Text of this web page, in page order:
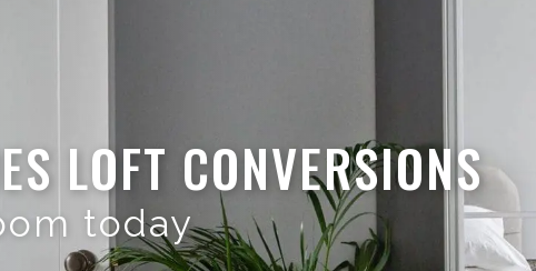
LOFT CONVERSIONS
today